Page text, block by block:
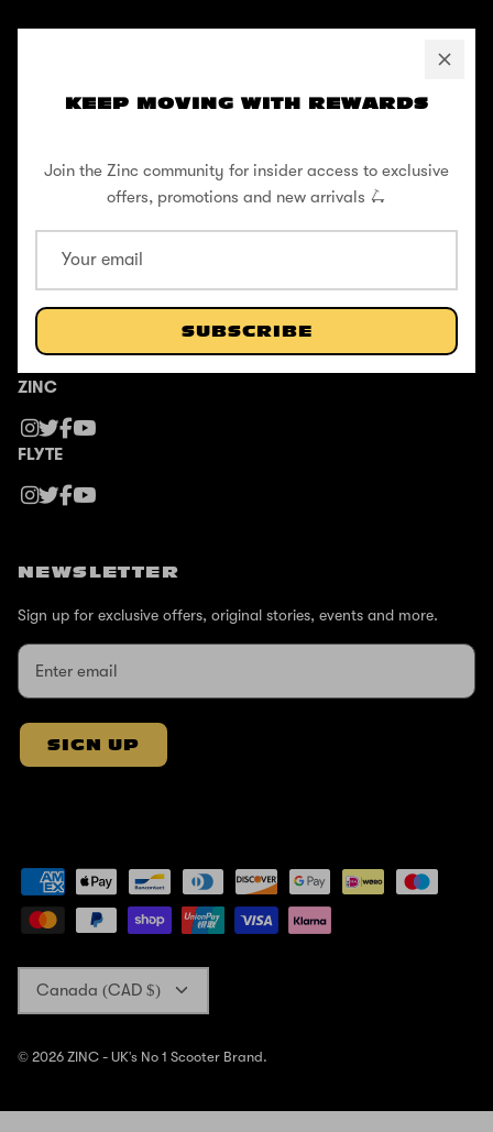
KEEP MOVING WITH REWARDS
Join the Zinc community for insider access to exclusive
offers, promotions and new arrivals 🛴
SUBSCRIBE
Our Story
Formula E X Zinc Partnership
FOLLOW US
ZINC
FLYTE
NEWSLETTER
Sign up for exclusive offers, original stories, events and more.
SIGN UP
Currency
Canada (CAD $)
© 2026 ZINC - UK's No 1 Scooter Brand.